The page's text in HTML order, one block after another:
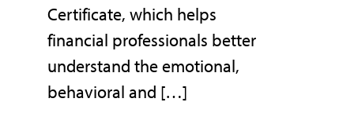
Certificate, which helps
financial professionals better
understand the emotional,
behavioral and […]